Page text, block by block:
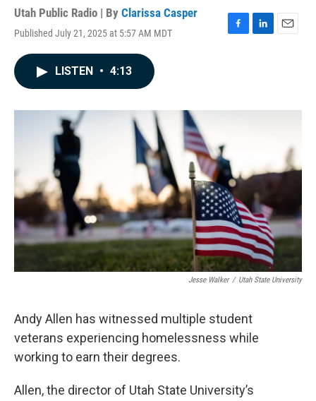
Utah Public Radio | By Clarissa Casper
Published July 21, 2025 at 5:57 AM MDT
F
o
L
I
E
LISTEN • 4:13
Jesse Walker / Utah State University
Andy Allen has witnessed multiple student
veterans experiencing homelessness while
working to earn their degrees.
Allen, the director of Utah State University’s